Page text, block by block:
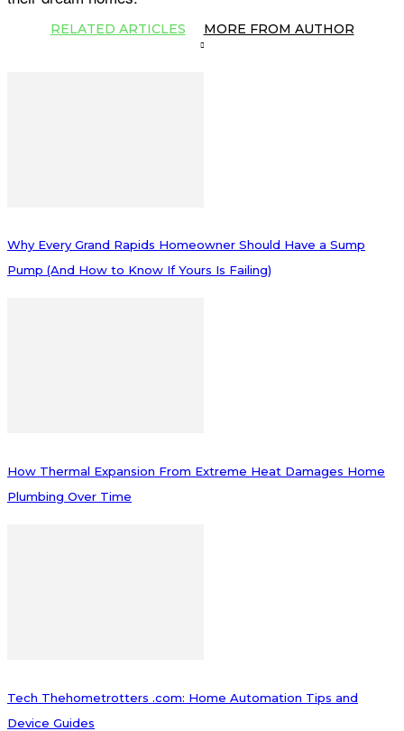
RELATED ARTICLES MORE FROM AUTHOR
Why Every Grand Rapids Homeowner Should Have a Sump
Pump (And How to Know If Yours Is Failing)
How Thermal Expansion From Extreme Heat Damages Home
Plumbing Over Time
Tech Thehometrotters .com: Home Automation Tips and
Device Guides